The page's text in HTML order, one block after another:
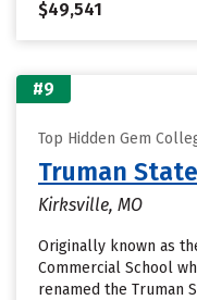
$49,541
#9
Top Hidden Gem
Truman
Kirksville, MO
Originally known as
Commercial School
renamed the Truman